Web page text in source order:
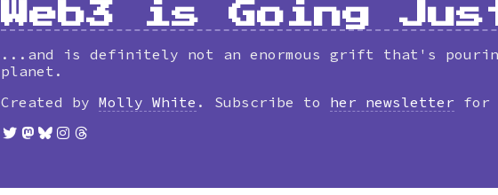
Web3 is Going
...and is definitely not an enormous grift that's
planet.
Created by Molly White . Subscribe to her newsletter for